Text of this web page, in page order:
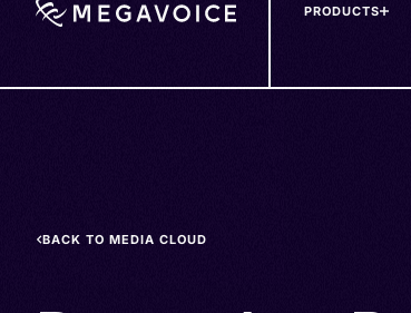
PRODUCTS
BACK TO MEDIA CLOUD